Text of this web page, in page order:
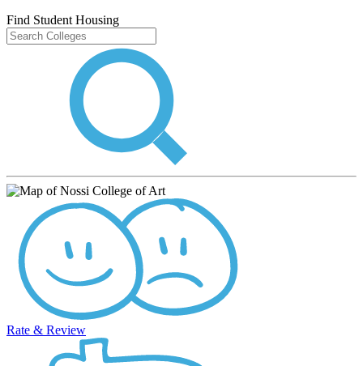
Find Student Housing
Rate & Review